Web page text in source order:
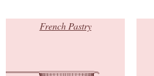
French Pastry